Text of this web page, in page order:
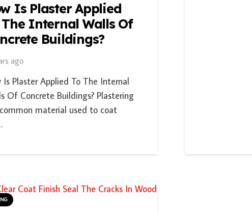
Is Plaster Applied
The Internal Walls Of
Buildings?
ago
Is Plaster Applied To The Internal
Of Concrete Buildings? Plastering
material used to coat